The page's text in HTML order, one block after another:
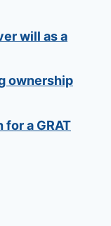
will as a
ownership
a GRAT